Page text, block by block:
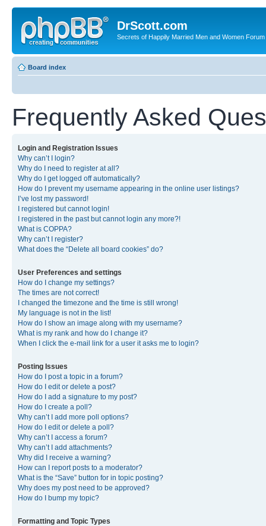
DrScott.com
Secrets of Happily Married Men and Women Forum
Board index
Frequently Asked
Login and Registration Issues
Why can’t I login?
Why do I need to register at all?
Why do I get logged off automatically?
How do I prevent my username appearing in the online user listings?
I’ve lost my password!
I registered but cannot login!
I registered in the past but cannot login any more?!
What is COPPA?
Why can’t I register?
What does the “Delete all board cookies” do?
User Preferences and settings
How do I change my settings?
The times are not correct!
I changed the timezone and the time is still wrong!
My language is not in the list!
How do I show an image along with my username?
What is my rank and how do I change it?
When I click the e-mail link for a user it asks me to login?
Posting Issues
How do I post a topic in a forum?
How do I edit or delete a post?
How do I add a signature to my post?
How do I create a poll?
Why can’t I add more poll options?
How do I edit or delete a poll?
Why can’t I access a forum?
Why can’t I add attachments?
Why did I receive a warning?
How can I report posts to a moderator?
What is the “Save” button for in topic posting?
Why does my post need to be approved?
How do I bump my topic?
Formatting and Topic Types